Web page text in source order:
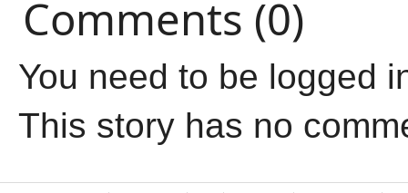
Comments (0)
You need to be logged
This story has no